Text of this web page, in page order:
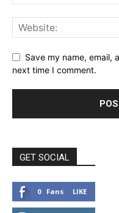
Save my name, email,
next time I comment.
GET SOCIAL
0 Fans LIKE